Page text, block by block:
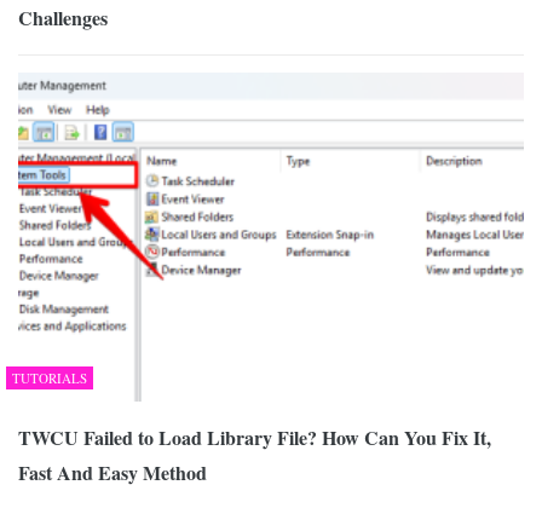
Challenges
TUTORIALS
TWCU Failed to Load Library File? How Can You Fix It,
Fast And Easy Method